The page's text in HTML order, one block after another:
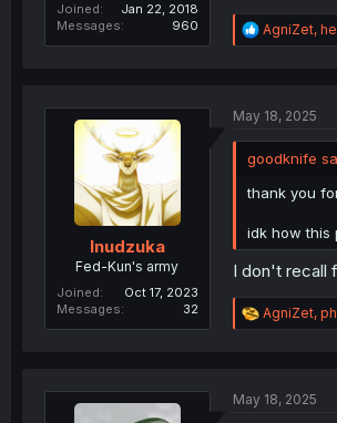
Joined
Jan 22, 2018
Messages
960
R
e
n
:
AgniZet,
Inudzuka
Fed-Kun's army
Joined
Oct 17, 2023
Messages
32
May 18, 2025
goodknife
thank you
idk how this
I don't recall
R
e
AgniZet,
May 18, 2025